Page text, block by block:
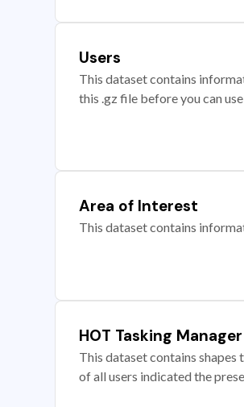
Users
This dataset contains
this .gz file before you can
Area of Interest
This dataset contains
HOT Tasking
This dataset contains shapes
of all users indicated the